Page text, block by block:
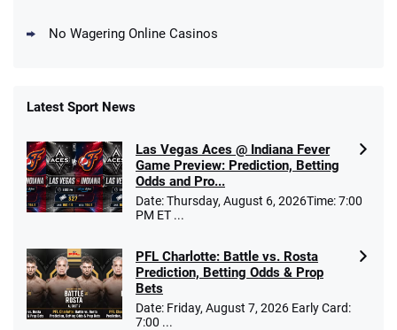
10 x $100 bet match in FanCash
T&Cs apply
4.2 /5
Caesars Promo
Bet $1 and get double the winnings up to
$25 for your next 10 bets
T&Cs apply
No Wagering Online Casinos
Latest Sport News
Las Vegas Aces @ Indiana Fever
Game Preview: Prediction, Betting
Odds and Pro...
Date: Thursday, August 6, 2026Time: 7:00
PM ET ...
PFL Charlotte: Battle vs. Rosta
Prediction, Betting Odds & Prop
Bets
Date: Friday, August 7, 2026 Early Card:
7:00 ...